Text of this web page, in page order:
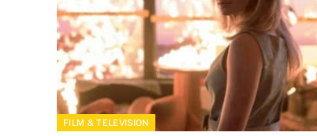
FILM & TELEVISION